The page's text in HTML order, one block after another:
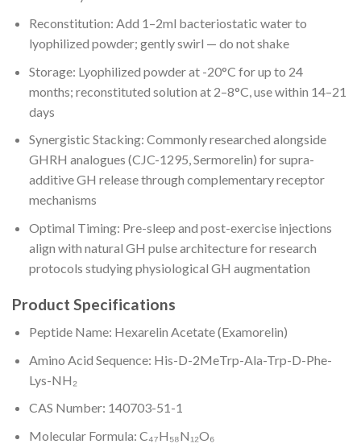
Reconstitution: Add 1–2ml bacteriostatic water to
lyophilized powder; gently swirl — do not shake
Storage: Lyophilized powder at -20°C for up to 24
months; reconstituted solution at 2–8°C, use within 14–21
days
Synergistic Stacking: Commonly researched alongside
GHRH analogues (CJC-1295, Sermorelin) for supra-
additive GH release through complementary receptor
mechanisms
Optimal Timing: Pre-sleep and post-exercise injections
align with natural GH pulse architecture for research
protocols studying physiological GH augmentation
Product Specifications
Peptide Name: Hexarelin Acetate (Examorelin)
Amino Acid Sequence: His-D-2MeTrp-Ala-Trp-D-Phe-
Lys-NH₂
CAS Number: 140703-51-1
Molecular Formula: C₄₇H₅₈N₁₂O₆